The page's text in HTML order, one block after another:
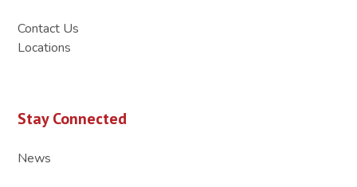
Contact Us
Locations
Stay Connected
News